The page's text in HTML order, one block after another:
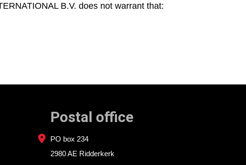
B.V. does not warrant that:
Postal office
PO box 234
2980 AE Ridderkerk